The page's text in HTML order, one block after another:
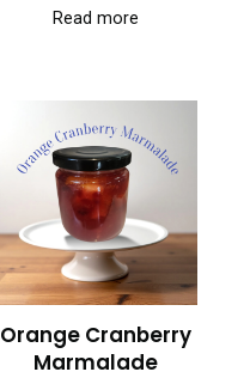
Read more
Orange Cranberry
Marmalade